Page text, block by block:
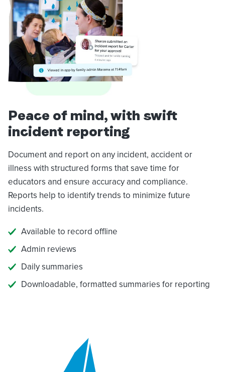
Peace of mind, with swift
incident reporting
Document and report on any incident, accident or
illness with structured forms that save time for
educators and ensure accuracy and compliance.
Reports help to identify trends to minimize future
incidents.
Available to record offline
Admin reviews
Daily summaries
Downloadable, formatted summaries for reporting